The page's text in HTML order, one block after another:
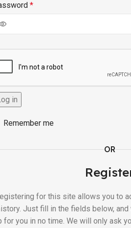
*
in
Remember me
OR
for this site allows you to
Just fill in the fields below,
for you in no time. We will only ask